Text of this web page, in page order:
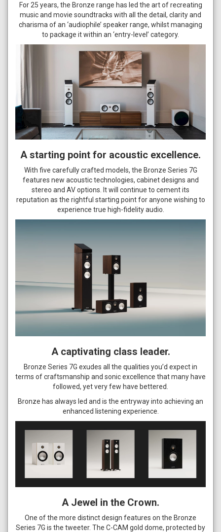
For 25 years, the Bronze range has led the art of recreating
music and movie soundtracks with all the detail, clarity and
charisma of an ‘audiophile’ speaker range, whilst managing
to package it within an ‘entry-level’ category.
A starting point for acoustic excellence.
With five carefully crafted models, the Bronze Series 7G
features new acoustic technologies, cabinet designs and
stereo and AV options. It will continue to cement its
reputation as the rightful starting point for anyone wishing to
experience true high-fidelity audio.
A captivating class leader.
Bronze Series 7G exudes all the qualities you’d expect in
terms of craftsmanship and sonic excellence that many have
followed, yet very few have bettered.
Bronze has always led and is the entryway into achieving an
enhanced listening experience.
A Jewel in the Crown.
One of the more distinct design features on the Bronze
Series 7G is the tweeter. The C-CAM gold dome, protected by